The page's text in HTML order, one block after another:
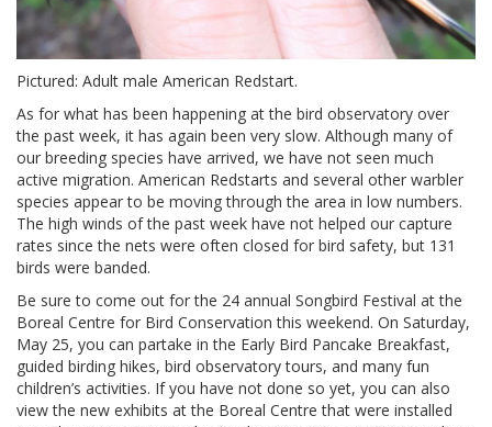
Pictured: Adult male American Redstart.
As for what has been happening at the bird observatory over
the past week, it has again been very slow. Although many of
our breeding species have arrived, we have not seen much
active migration. American Redstarts and several other warbler
species appear to be moving through the area in low numbers.
The high winds of the past week have not helped our capture
rates since the nets were often closed for bird safety, but 131
birds were banded.
Be sure to come out for the 24 annual Songbird Festival at the
Boreal Centre for Bird Conservation this weekend. On Saturday,
May 25, you can partake in the Early Bird Pancake Breakfast,
guided birding hikes, bird observatory tours, and many fun
children’s activities. If you have not done so yet, you can also
view the new exhibits at the Boreal Centre that were installed